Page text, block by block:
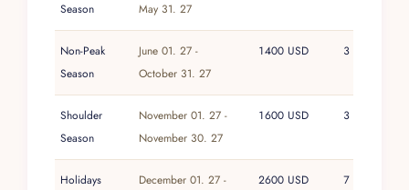
Season
May 31. 27
Non-Peak
Season
June 01. 27 -
October 31. 27
1400 USD 3
Shoulder
Season
November 01. 27 -
November 30. 27
1600 USD 3
Holidays
December 01. 27 -
2600 USD 7